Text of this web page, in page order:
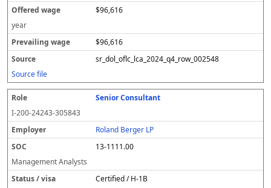
$96,616
year
$96,616
sr_dol_oflc_lca_2024_q4_row_002548
Source file
Senior Consultant
I-200-24243-305843
Roland Berger LP
13-1111.00
Management Analysts
Certified / H-1B